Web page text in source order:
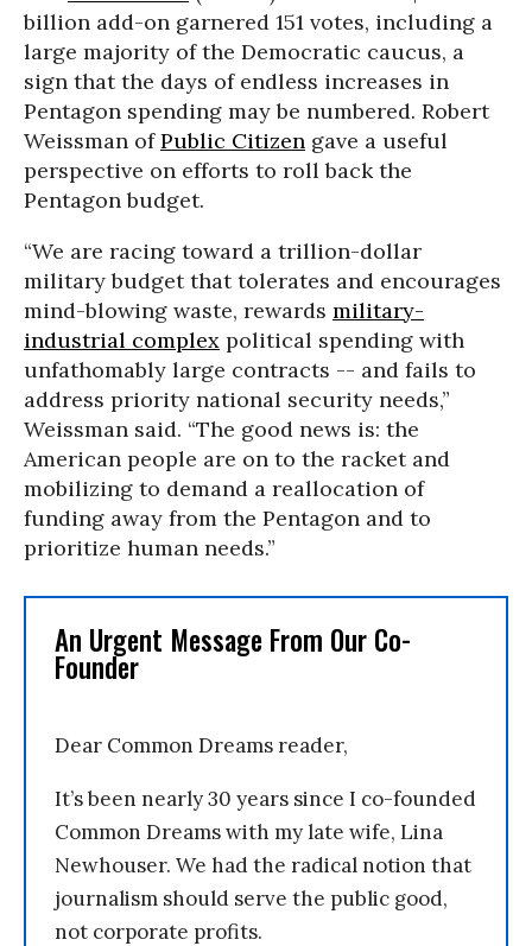
billion add-on garnered 151 votes, including a
large majority of the Democratic caucus, a
sign that the days of endless increases in
Pentagon spending may be numbered. Robert
Weissman ofPublic Citizen gave a useful
perspective on efforts to roll back the
Pentagon budget.
“We are racing toward a trillion-dollar
military budget that tolerates and encourages
mind-blowing waste, rewards military-
industrial complex political spending with
unfathomably large contracts -- and fails to
address priority national security needs,”
Weissman said. “The good news is: the
American people are on to the racket and
mobilizing to demand a reallocation of
funding away from the Pentagon and to
prioritize human needs.”
An Urgent Message From Our Co-
Founder
Dear Common Dreams reader,
It’s been nearly 30 years since I co-founded
Common Dreams with my late wife, Lina
Newhouser. We had the radical notion that
journalism should serve the public good,
not corporate profits.